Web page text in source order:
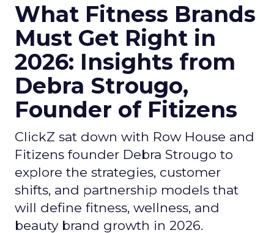
What Fitness Brands
Must Get Right in
2026: Insights from
Debra Strougo,
Founder of Fitizens
ClickZ sat down with Row House and
Fitizens founder Debra Strougo to
explore the strategies, customer
shifts, and partnership models that
will define fitness, wellness, and
beauty brand growth in 2026.